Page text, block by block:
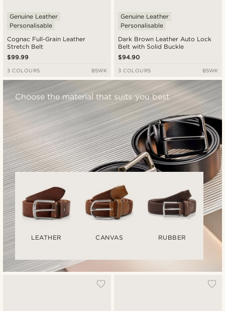
Cognac Full-Grain Leather
Stretch Belt
Genuine Leather
Personalisable
$99.99
3 COLOURS BSWK
Dark Brown Leather Auto Lock
Belt with Solid Buckle
Genuine Leather
Personalisable
$94.90
3 COLOURS BSWK
Choose the material that suits you best
LEATHER CANVAS RUBBER